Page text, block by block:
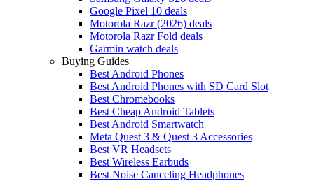
Google Pixel 10 deals
Motorola Razr (2026) deals
Motorola Razr Fold deals
Garmin watch deals
Buying Guides
Best Android Phones
Best Android Phones with SD Card Slot
Best Chromebooks
Best Cheap Android Tablets
Best Android Smartwatch
Meta Quest 3 & Quest 3 Accessories
Best VR Headsets
Best Wireless Earbuds
Best Noise Canceling Headphones